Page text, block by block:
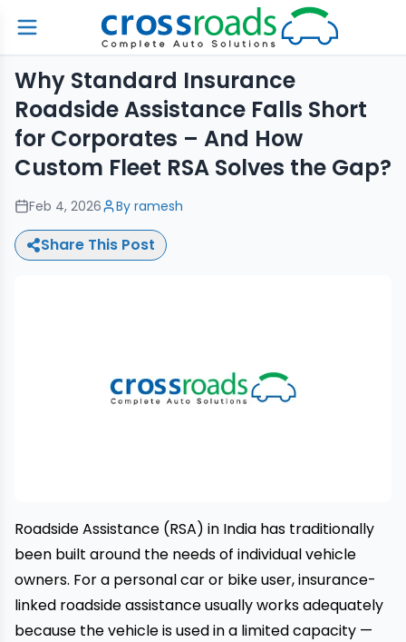
Why Standard Insurance
Roadside Assistance Falls Short
for Corporates – And How
Custom Fleet RSA Solves the Gap?
Feb 4, 2026 By ramesh
Share This Post
Roadside Assistance (RSA) in India has traditionally
been built around the needs of individual vehicle
owners. For a personal car or bike user, insurance-
linked roadside assistance usually works adequately
because the vehicle is used in a limited capacity —